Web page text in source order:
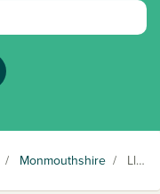
/ Monmouthshire / Llantilio Pertholey